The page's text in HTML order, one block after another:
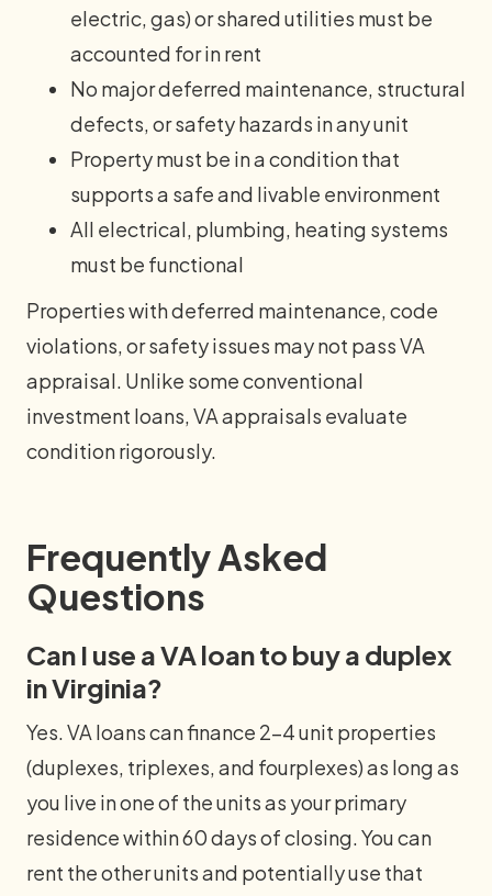
electric, gas) or shared utilities must be
accounted for in rent
No major deferred maintenance, structural
defects, or safety hazards in any unit
Property must be in a condition that
supports a safe and livable environment
All electrical, plumbing, heating systems
must be functional
Properties with deferred maintenance, code
violations, or safety issues may not pass VA
appraisal. Unlike some conventional
investment loans, VA appraisals evaluate
condition rigorously.
Frequently Asked
Questions
Can I use a VA loan to buy a duplex
in Virginia?
Yes. VA loans can finance 2–4 unit properties
(duplexes, triplexes, and fourplexes) as long as
you live in one of the units as your primary
residence within 60 days of closing. You can
rent the other units and potentially use that